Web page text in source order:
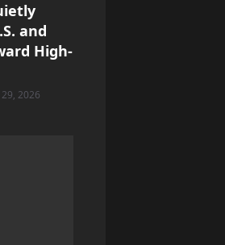
and
High-
29, 2026